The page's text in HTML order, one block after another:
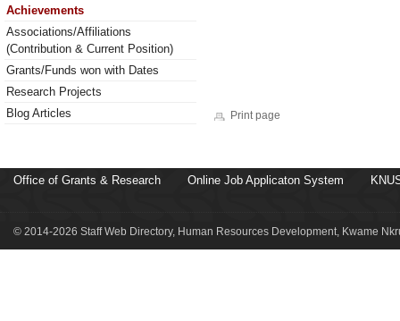
Achievements
Associations/Affiliations
(Contribution & Current Position)
Grants/Funds won with Dates
Research Projects
Blog Articles
Print page
Office of Grants & Research Online Job Applicaton System
© 2014-2026 Staff Web Directory, Human Resources Development, Kwame